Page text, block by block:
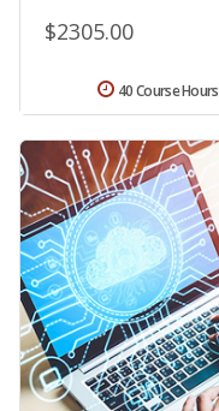
$2305.00
40 Course Hours